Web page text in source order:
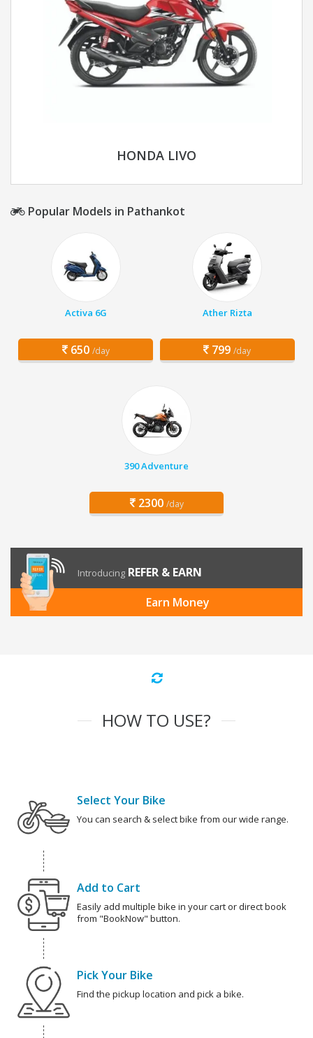
HONDA LIVO
Popular Models in Pathankot
Activa 6G
650 /day
Ather Rizta
799 /day
390 Adventure
2300 /day
Introducing REFER & EARN
Earn Money
HOW TO USE?
Select Your Bike
You can search & select bike from our wide range.
Add to Cart
Easily add multiple bike in your cart or direct book
from "BookNow" button.
Pick Your Bike
Find the pickup location and pick a bike.